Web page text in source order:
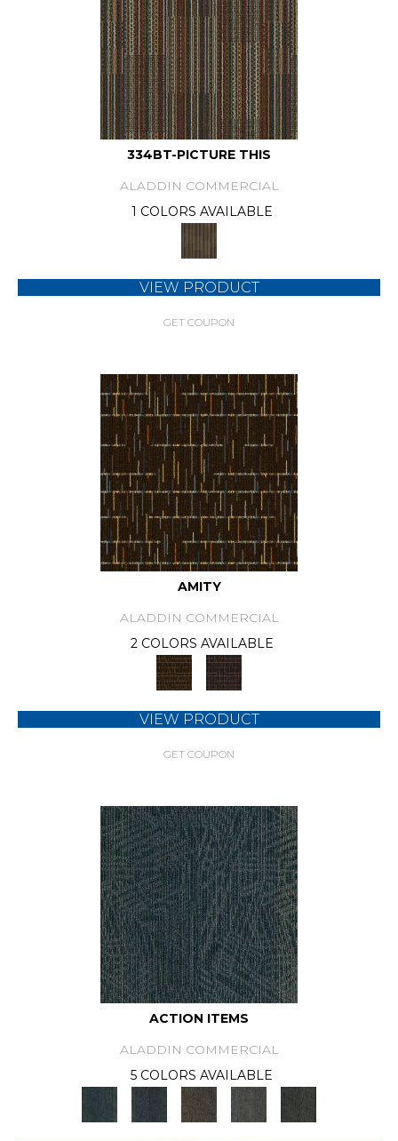
334BT-PICTURE THIS
ALADDIN COMMERCIAL
1 COLORS AVAILABLE
VIEW PRODUCT
GET COUPON
AMITY
ALADDIN COMMERCIAL
2 COLORS AVAILABLE
VIEW PRODUCT
GET COUPON
ACTION ITEMS
ALADDIN COMMERCIAL
5 COLORS AVAILABLE